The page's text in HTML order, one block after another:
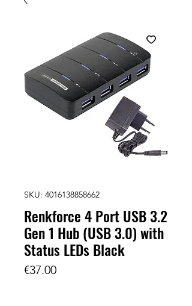
SKU: 4016138858662
Renkforce 4 Port USB 3.2
Gen 1 Hub (USB 3.0) with
Status LEDs Black
€37.00Price